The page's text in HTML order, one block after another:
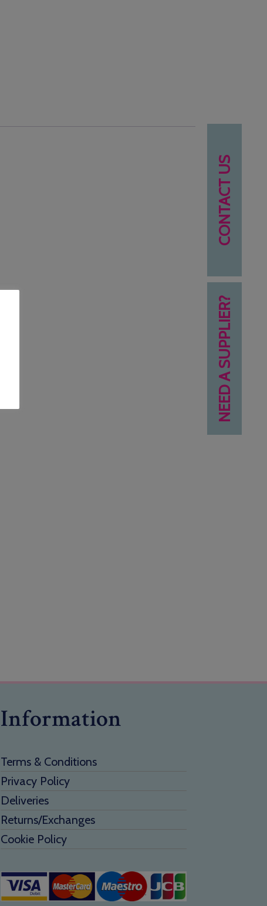
NEED A SUPPLIER?
CONTACT US
Information
Terms & Conditions
Privacy Policy
Deliveries
Returns/Exchanges
Cookie Policy